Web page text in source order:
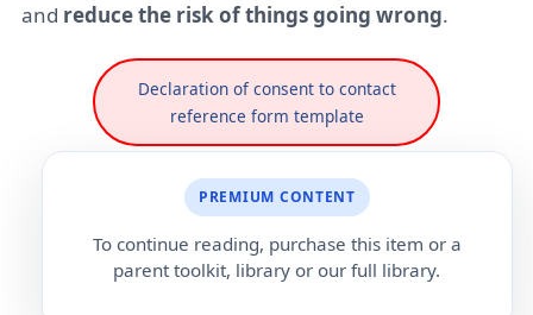
and reduce the risk of things going wrong.
Declaration of consent to contact
reference form template
Reference request letter
PREMIUM CONTENT
To continue reading, purchase this item or a
parent toolkit, library or our full library.